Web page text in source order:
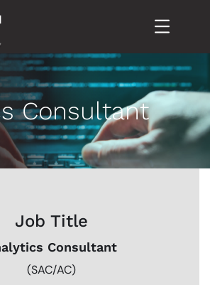
Consultant
Job Title
Consultant
(SAC/AC)